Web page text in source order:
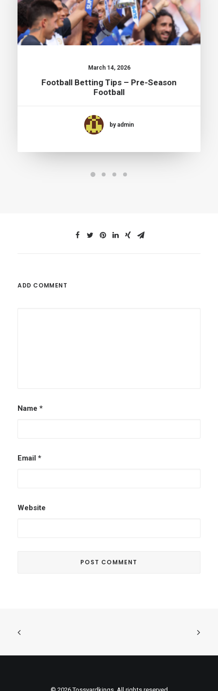
March 14, 2026
Football Betting Tips – Pre-Season
Football
by admin
ADD COMMENT
Name *
Email *
Website